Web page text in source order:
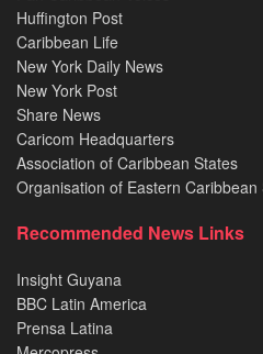
Huffington Post
Caribbean Life
New York Daily News
New York Post
Share News
Caricom Headquarters
Association of Caribbean States
Organisation of Eastern Caribbean
Recommended News Links
Insight Guyana
BBC Latin America
Prensa Latina